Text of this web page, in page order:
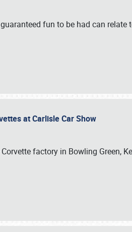
fun to be had can relate
at Carlisle Car Show
factory in Bowling Green,